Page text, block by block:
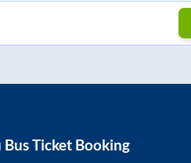
Bus Ticket Booking